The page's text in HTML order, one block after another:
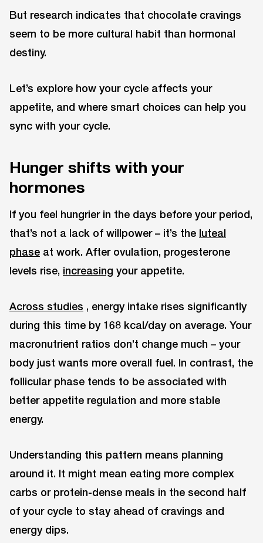
But research indicates that chocolate cravings
seem to be more cultural habit than hormonal
destiny.
Let’s explore how your cycle affects your
appetite, and where smart choices can help you
sync with your cycle.
Hunger shifts with your
hormones
If you feel hungrier in the days before your period,
that’s not a lack of willpower – it’s the luteal
phase at work. After ovulation, progesterone
levels rise, increasing your appetite.
Across studies , energy intake rises significantly
during this time by 168 kcal/day on average. Your
macronutrient ratios don’t change much – your
body just wants more overall fuel. In contrast, the
follicular phase tends to be associated with
better appetite regulation and more stable
energy.
Understanding this pattern means planning
around it. It might mean eating more complex
carbs or protein-dense meals in the second half
of your cycle to stay ahead of cravings and
energy dips.